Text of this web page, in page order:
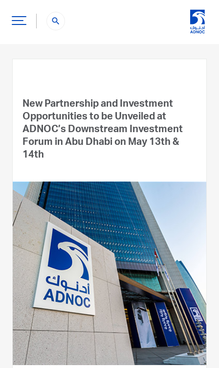
search
New Partnership and Investment
Opportunities to be Unveiled at
ADNOC’s Downstream Investment
Forum in Abu Dhabi on May 13th &
14th